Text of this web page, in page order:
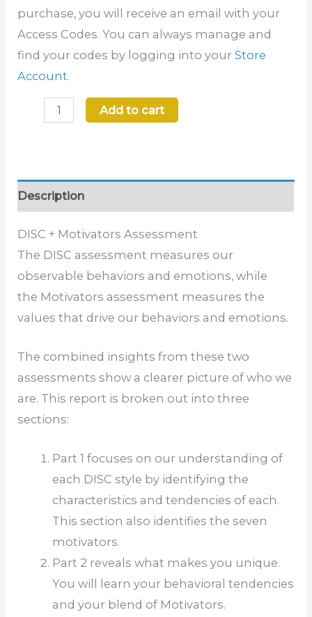
purchase, you will receive an email with your
Access Codes. You can always manage and
find your codes by logging into yourStore
Account.
Add to cart
Description
DISC + Motivators Assessment
The DISC assessment measures our
observable behaviors and emotions, while
the Motivators assessment measures the
values that drive our behaviors and emotions.
The combined insights from these two
assessments show a clearer picture of who we
are. This report is broken out into three
sections:
Part 1 focuses on our understanding of
each DISC style by identifying the
characteristics and tendencies of each.
This section also identifies the seven
motivators.
Part 2 reveals what makes you unique.
You will learn your behavioral tendencies
and your blend of Motivators.